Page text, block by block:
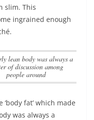
slim. This
ingrained enough
of discussion among
people around
fat’ which made
was always a